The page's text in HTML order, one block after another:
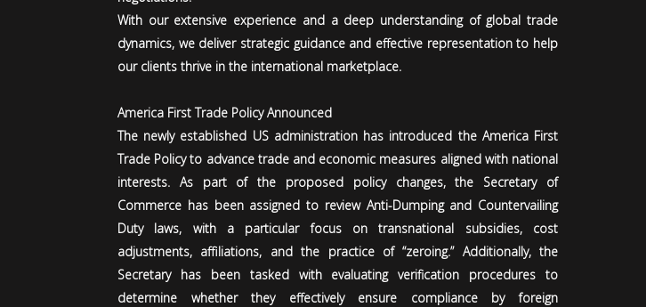
With our extensive experience and a deep understanding of global trade
dynamics, we deliver strategic guidance and effective representation to help
our clients thrive in the international marketplace.
America First Trade Policy Announced
The newly established US administration has introduced the America First
Trade Policy to advance trade and economic measures aligned with national
interests. As part of the proposed policy changes, the Secretary of
Commerce has been assigned to review Anti-Dumping and Countervailing
Duty laws, with a particular focus on transnational subsidies, cost
adjustments, affiliations, and the practice of “zeroing.” Additionally, the
Secretary has been tasked with evaluating verification procedures to
determine whether they effectively ensure compliance by foreign